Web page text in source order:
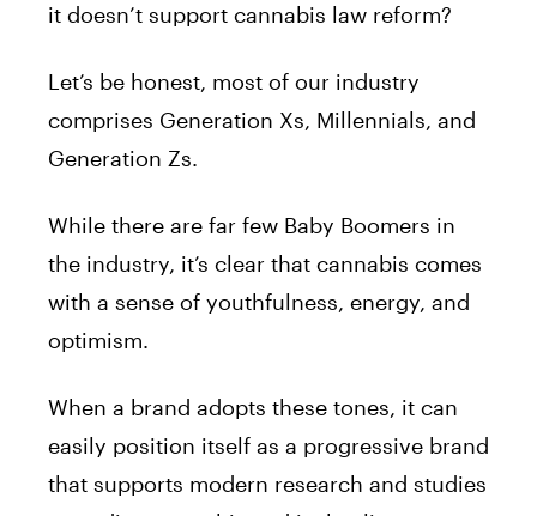
it doesn’t support cannabis law reform?
Let’s be honest, most of our industry
comprises Generation Xs, Millennials, and
Generation Zs.
While there are far few Baby Boomers in
the industry, it’s clear that cannabis comes
with a sense of youthfulness, energy, and
optimism.
When a brand adopts these tones, it can
easily position itself as a progressive brand
that supports modern research and studies